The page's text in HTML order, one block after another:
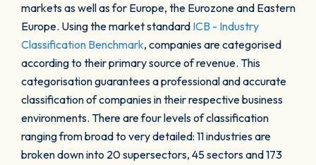
markets as well as for Europe, the Eurozone and Eastern
Europe. Using the market standard ICB - Industry
Classification Benchmark, companies are categorised
according to their primary source of revenue. This
categorisation guarantees a professional and accurate
classification of companies in their respective business
environments. There are four levels of classification
ranging from broad to very detailed: 11 industries are
broken down into 20 supersectors, 45 sectors and 173